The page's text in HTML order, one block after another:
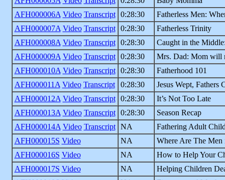
AFH000006A Video Transcript 0:28:30
Fatherless Men:
AFH000007A Video Transcript 0:28:30
Fatherless Trinity
AFH000008A Video Transcript 0:28:30
Caught in the
AFH000009A Video Transcript 0:28:30
Mrs. Dad: Mom will
AFH000010A Video Transcript 0:28:30
Fatherhood 101
AFH000011A Video Transcript 0:28:30
Jesus Wept, Fathers
AFH000012A Video Transcript 0:28:30
It’s Not Too Late
AFH000013A Video Transcript 0:28:30
Season Recap
AFH000014A Video Transcript NA
Fathering Adult
AFH000015S Video NA
Where Are The Men
AFH000016S Video NA
How to Help Your
AFH000017S Video NA
Helping Children